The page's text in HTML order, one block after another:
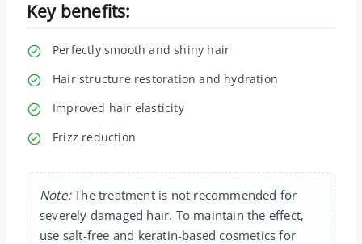
Key benefits:
Perfectly smooth and shiny hair
Hair structure restoration and hydration
Improved hair elasticity
Frizz reduction
Note:The treatment is not recommended for
severely damaged hair. To maintain the effect,
use salt-free and keratin-based cosmetics for